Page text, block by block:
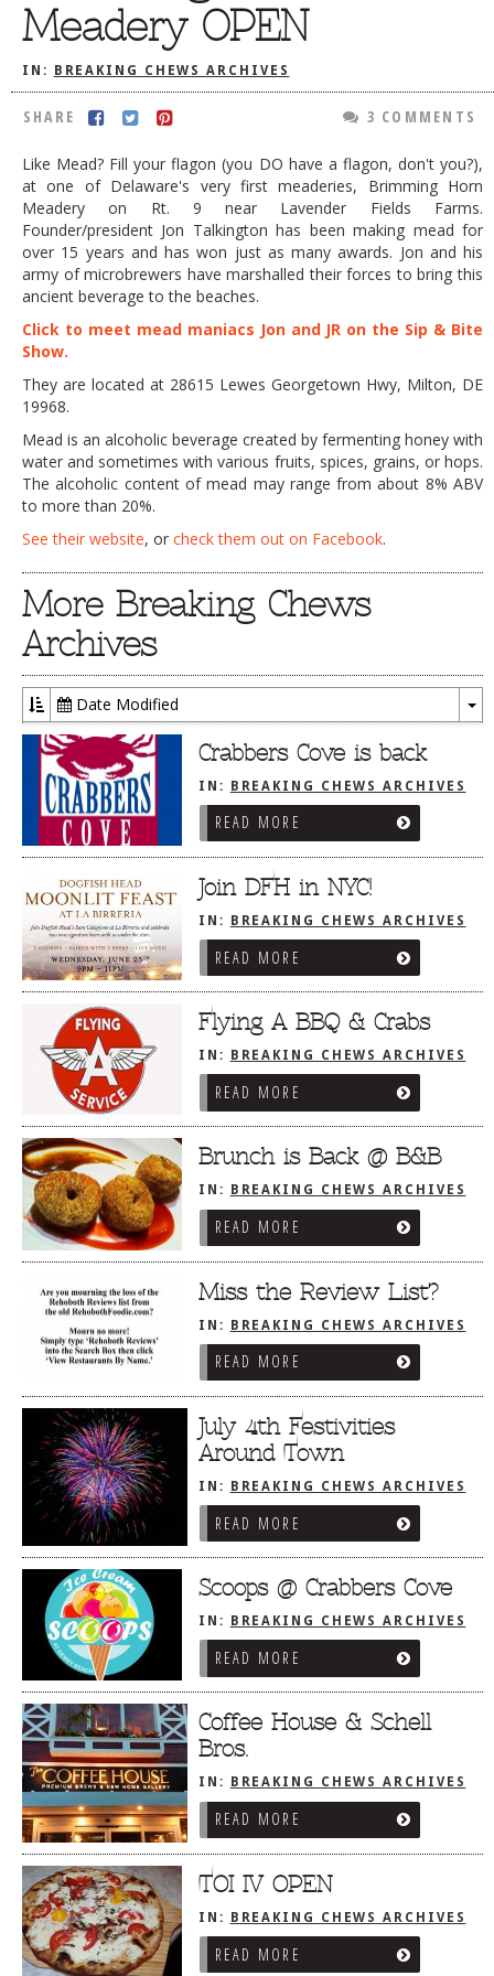
Meadery OPEN
IN: BREAKING CHEWS ARCHIVES
SHARE 3 COMMENTS
Like Mead? Fill your flagon (you DO have a flagon, don't you?),
at one of Delaware's very first meaderies, Brimming Horn
Meadery on Rt. 9 near Lavender Fields Farms.
Founder/president Jon Talkington has been making mead for
over 15 years and has won just as many awards. Jon and his
army of microbrewers have marshalled their forces to bring this
ancient beverage to the beaches.
Click to meet mead maniacs Jon and JR on the Sip & Bite
Show.
They are located at 28615 Lewes Georgetown Hwy, Milton, DE
19968.
Mead is an alcoholic beverage created by fermenting honey with
water and sometimes with various fruits, spices, grains, or hops.
The alcoholic content of mead may range from about 8% ABV
to more than 20%.
See their website, or check them out on Facebook.
More Breaking Chews
Archives
Date Modified
Crabbers Cove is back
IN: BREAKING CHEWS ARCHIVES
READ MORE
Join DFH in NYC!
IN: BREAKING CHEWS ARCHIVES
READ MORE
Flying A BBQ & Crabs
IN: BREAKING CHEWS ARCHIVES
READ MORE
Brunch is Back @ B&B
IN: BREAKING CHEWS ARCHIVES
READ MORE
Miss the Review List?
IN: BREAKING CHEWS ARCHIVES
READ MORE
July 4th Festivities
Around Town
IN: BREAKING CHEWS ARCHIVES
READ MORE
Scoops @ Crabbers Cove
IN: BREAKING CHEWS ARCHIVES
READ MORE
Coffee House & Schell
Bros.
IN: BREAKING CHEWS ARCHIVES
READ MORE
TOI IV OPEN
IN: BREAKING CHEWS ARCHIVES
READ MORE
DOG RULES
FAQ
TESTIMONIALS
BREAKING CHEWS
CHASING THE GRAPE
FOODIE’S PICK HITS
LOCAL TAXIS
ADVERTISE